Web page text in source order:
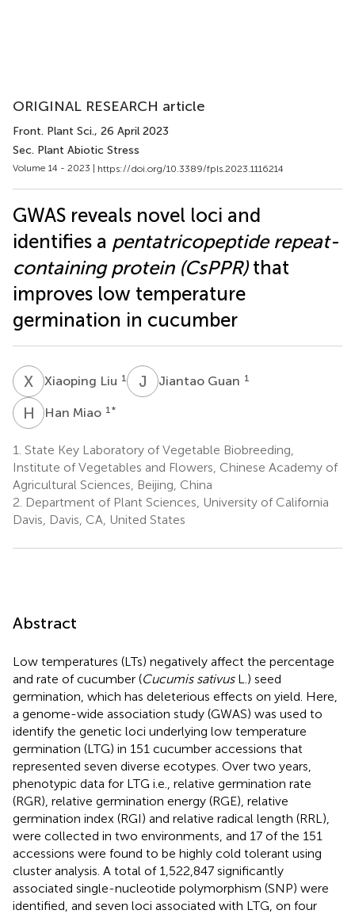
ORIGINAL RESEARCH article
Front. Plant Sci., 26 April 2023
Sec. Plant Abiotic Stress
Volume 14 - 2023 | https://doi.org/10.3389/fpls.2023.1116214
GWAS reveals novel loci and
identifies a pentatricopeptide repeat-
containing protein (CsPPR)that
improves low temperature
germination in cucumber
X Xiaoping Liu 1 J GJiantao Guan 1
H MHan Miao 1 *
1. State Key Laboratory of Vegetable Biobreeding,
Institute of Vegetables and Flowers, Chinese Academy of
Agricultural Sciences, Beijing, China
2. Department of Plant Sciences, University of California
Davis, Davis, CA, United States
Abstract
Low temperatures (LTs) negatively affect the percentage
and rate of cucumber (Cucumis sativusL.) seed
germination, which has deleterious effects on yield. Here,
a genome-wide association study (GWAS) was used to
identify the genetic loci underlying low temperature
germination (LTG) in 151 cucumber accessions that
represented seven diverse ecotypes. Over two years,
phenotypic data for LTG i.e., relative germination rate
(RGR), relative germination energy (RGE), relative
germination index (RGI) and relative radical length (RRL),
were collected in two environments, and 17 of the 151
accessions were found to be highly cold tolerant using
cluster analysis. A total of 1,522,847 significantly
associated single-nucleotide polymorphism (SNP) were
identified, and seven loci associated with LTG, on four